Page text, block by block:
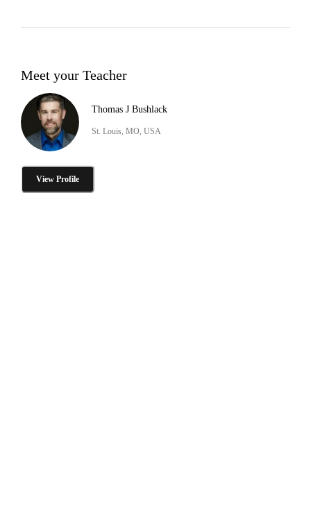
Meet your Teacher
Thomas J Bushlack
St. Louis, MO, USA
View Profile